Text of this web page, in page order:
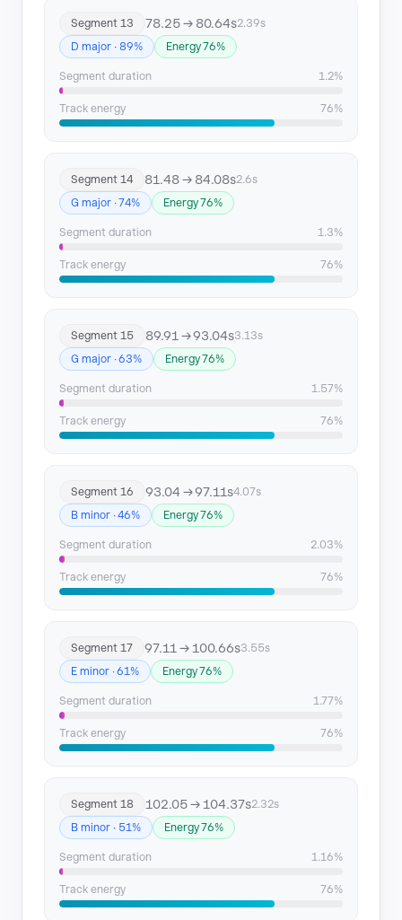
Segment 13 78.25 → 80.64s2.39s
D major · 89%
Energy 76%
Segment duration 1.2%
Track energy 76%
Segment 14 81.48 → 84.08s2.6s
G major · 74%
Energy 76%
Segment duration 1.3%
Track energy 76%
Segment 15 89.91 → 93.04s3.13s
G major · 63%
Energy 76%
Segment duration 1.57%
Track energy 76%
Segment 16 93.04 → 97.11s4.07s
B minor · 46%
Energy 76%
Segment duration 2.03%
Track energy 76%
Segment 17 97.11 → 100.66s3.55s
E minor · 61%
Energy 76%
Segment duration 1.77%
Track energy 76%
Segment 18 102.05 → 104.37s2.32s
B minor · 51%
Energy 76%
Segment duration 1.16%
Track energy 76%